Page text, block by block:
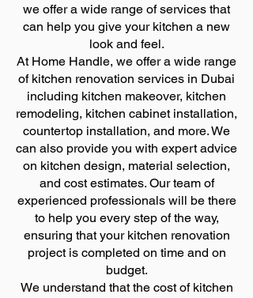
we offer a wide range of services that
can help you give your kitchen a new
look and feel.
At Home Handle, we offer a wide range
of kitchen renovation services in Dubai
including kitchen makeover, kitchen
remodeling, kitchen cabinet installation,
countertop installation, and more. We
can also provide you with expert advice
on kitchen design, material selection,
and cost estimates. Our team of
experienced professionals will be there
to help you every step of the way,
ensuring that your kitchen renovation
project is completed on time and on
budget.
We understand that the cost of kitchen